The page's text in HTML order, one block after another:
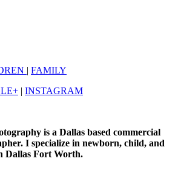
| FAMILY
| INSTAGRAM
is a Dallas based commercial
I specialize in newborn, child, and
Dallas Fort Worth.